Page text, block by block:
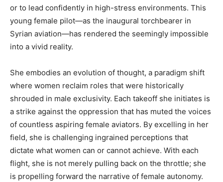
or to lead confidently in high-stress environments. This
young female pilot—as the inaugural torchbearer in
Syrian aviation—has rendered the seemingly impossible
into a vivid reality.
She embodies an evolution of thought, a paradigm shift
where women reclaim roles that were historically
shrouded in male exclusivity. Each takeoff she initiates is
a strike against the oppression that has muted the voices
of countless aspiring female aviators. By excelling in her
field, she is challenging ingrained perceptions that
dictate what women can or cannot achieve. With each
flight, she is not merely pulling back on the throttle; she
is propelling forward the narrative of female autonomy.